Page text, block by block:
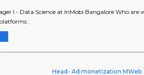
I - Data Science at InMobi Bangalore Who
Head- Ad monetization MWeb